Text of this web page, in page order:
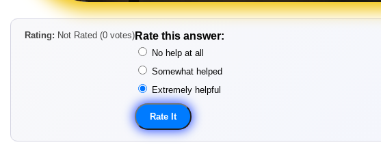
Rating: Not Rated (0 votes) Rate this answer:
No help at all
Somewhat helped
Extremely helpful